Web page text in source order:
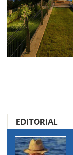
EDITORIAL